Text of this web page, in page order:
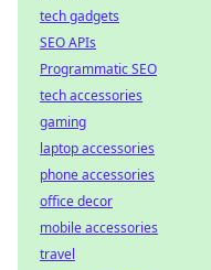
tech gadgets
SEO APIs
Programmatic SEO
tech accessories
gaming
laptop accessories
phone accessories
office decor
mobile accessories
travel